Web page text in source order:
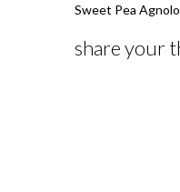
Post
Sweet Pea
share your